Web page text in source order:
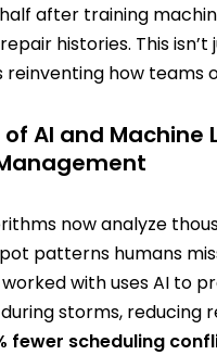
after training
histories. This
reinventing how teams
of AI and Machine
now analyze
patterns humans
with uses AI to
storms, reducing
fewer scheduling